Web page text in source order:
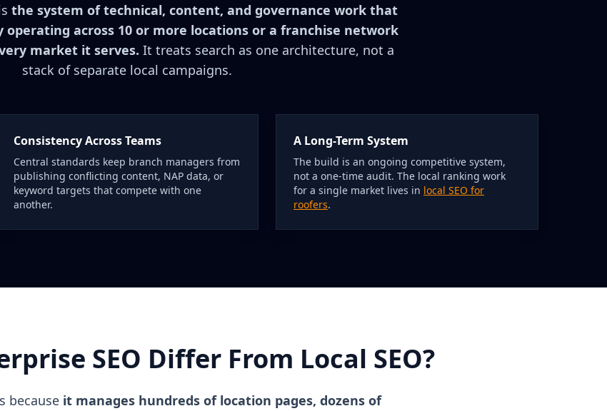
the system of technical, content, and governance work that
operating across 10 or more locations or a franchise network
market it serves. It treats search as one architecture, not a
stack of separate local campaigns.
Consistency Across Teams
Central standards keep branch managers from
publishing conflicting content, NAP data, or
keyword targets that compete with one
another.
A Long-Term System
The build is an ongoing competitive system,
not a one-time audit. The local ranking work
for a single market lives in local SEO for
roofers.
SEO Differ From Local SEO?
because it manages hundreds of location pages, dozens of